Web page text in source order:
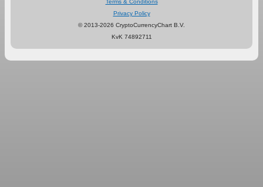
Terms & Conditions
Privacy Policy
© 2013-2026 CryptoCurrencyChart B.V.
KvK 74892711